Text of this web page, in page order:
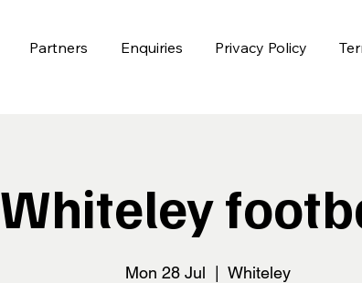
Partners Enquiries Privacy Policy
Whiteley
Mon 28 Jul Whiteley